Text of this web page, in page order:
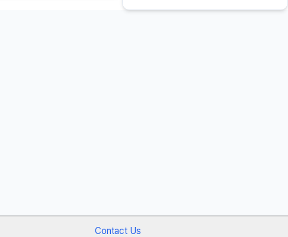
Contact Us